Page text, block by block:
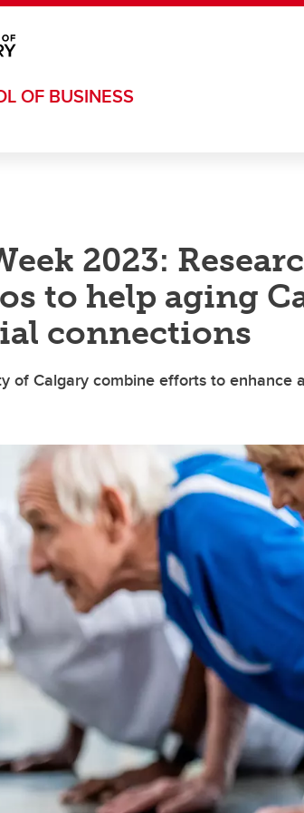
OF BUSINESS
2023:
to help aging
connections
of Calgary combine efforts to enhance